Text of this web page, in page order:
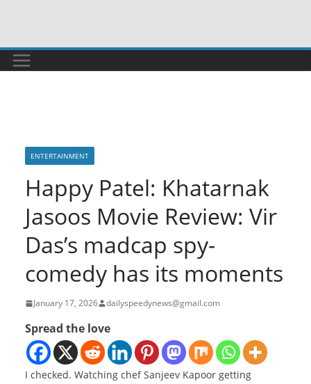
content
ENTERTAINMENT
Happy Patel: Khatarnak
Jasoos Movie Review: Vir
Das’s madcap spy-
comedy has its moments
January 17, 2026 dailyspeedynews@gmail.com
Spread the love
I checked. Watching chef Sanjeev Kapoor getting